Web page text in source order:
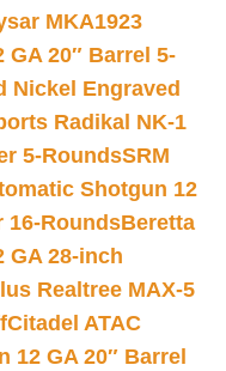
MKA1923
20″ Barrel 5-
Nickel Engraved
Radikal NK-1
5-RoundsSRM
Shotgun 12
16-RoundsBeretta
GA 28-inch
Realtree MAX-5
Citadel ATAC
12 GA 20″ Barrel